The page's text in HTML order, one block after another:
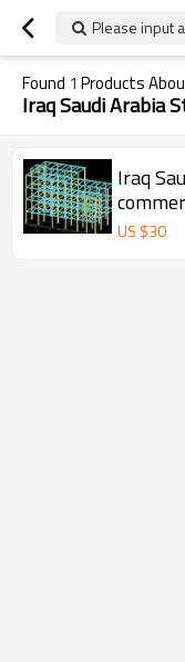
Please input
Found 1 Products
Iraq Saudi Arabia
Iraq
US $30